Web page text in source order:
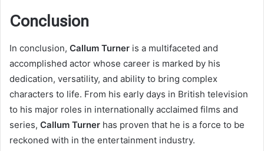
Conclusion
In conclusion, Callum Turner is a multifaceted and
accomplished actor whose career is marked by his
dedication, versatility, and ability to bring complex
characters to life. From his early days in British television
to his major roles in internationally acclaimed films and
series, Callum Turner has proven that he is a force to be
reckoned with in the entertainment industry.